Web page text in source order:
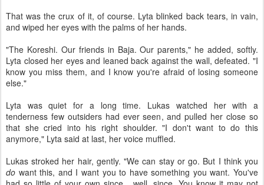
That was the crux of it, of course. Lyta blinked back tears, in vain,
and wiped her eyes with the palms of her hands.
"The Koreshi. Our friends in Baja. Our parents," he added, softly.
Lyta closed her eyes and leaned back against the wall, defeated. "I
know you miss them, and I know you're afraid of losing someone
else."
Lyta was quiet for a long time. Lukas watched her with a
tenderness few outsiders had ever seen, and pulled her close so
that she cried into his right shoulder. "I don't want to do this
anymore," Lyta said at last, her voice muffled.
Lukas stroked her hair, gently. "We can stay or go. But I think you
do want this, and I want you to have something you want. You've